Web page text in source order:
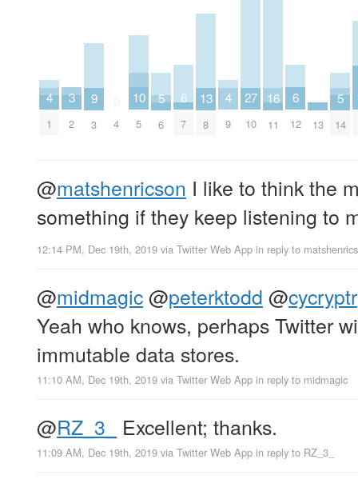
4
1
3
2
9
3 4
10
5
5
6
6
7
13
8
4
9
27
10
16
11
6
12 13
5
14
@matshenricson I like to think the
something if they keep listening to
12:14 PM, Dec 19th, 2019 via Twitter Web App in reply to
@midmagic@peterktodd @cycryptr
Yeah who knows, perhaps Twitter
immutable data stores.
11:10 AM, Dec 19th, 2019 via Twitter Web App in reply to midmagic
@RZ_3_ Excellent; thanks.
11:09 AM, Dec 19th, 2019 via Twitter Web App in reply to RZ_3_